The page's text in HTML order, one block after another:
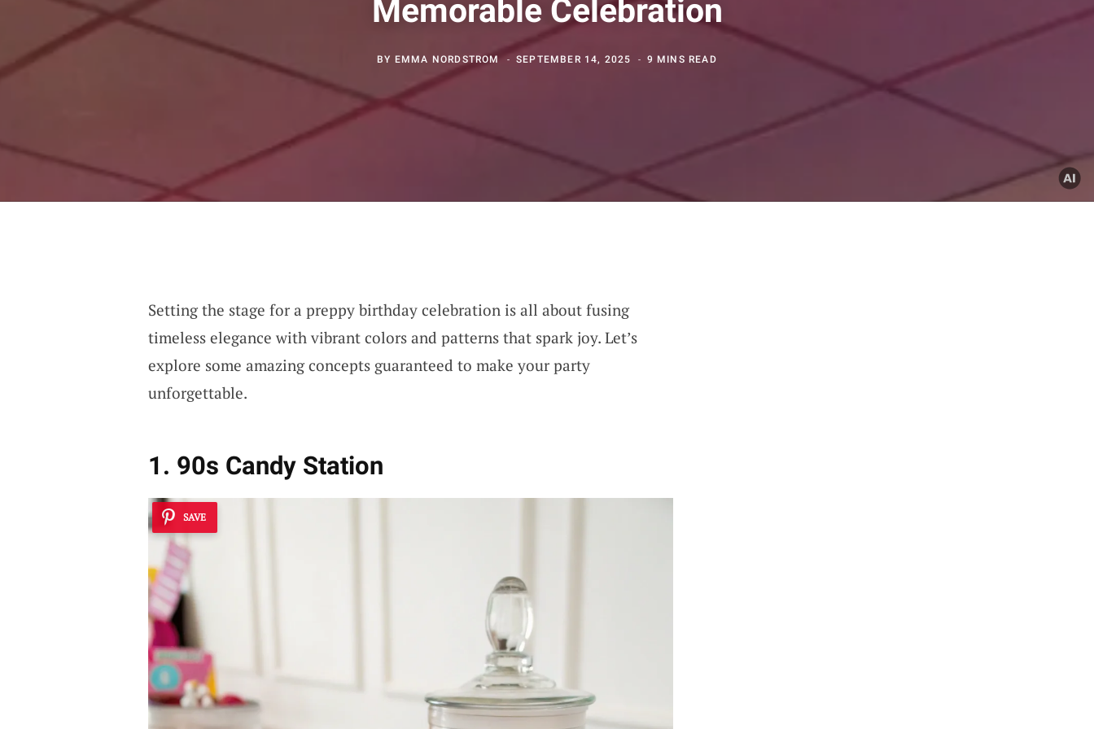
Memorable Celebration
BY EMMA NORDSTROM SEPTEMBER 14, 2025 9 MINS READ
Setting the stage for a preppy birthday celebration is all about fusing
timeless elegance with vibrant colors and patterns that spark joy. Let’s
explore some amazing concepts guaranteed to make your party
unforgettable.
1. 90s Candy Station
SAVE